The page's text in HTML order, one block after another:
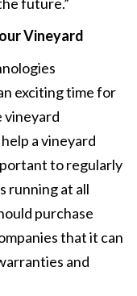
future.”
Vineyard
exciting time for
vineyard
a vineyard
to regularly
running at all
purchase
that it can
and